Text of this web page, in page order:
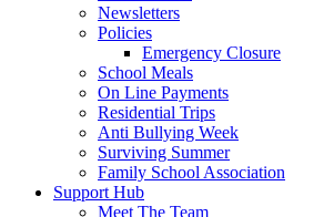
Newsletters
Policies
Emergency Closure
School Meals
On Line Payments
Residential Trips
Anti Bullying Week
Surviving Summer
Family School Association
Support Hub
Meet The Team